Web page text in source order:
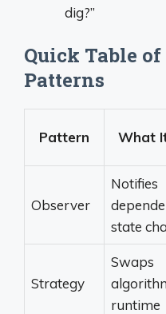
dig?”
Quick Table
Patterns
Pattern What
Observer
Notifies
state
Strategy
Swaps
runtime